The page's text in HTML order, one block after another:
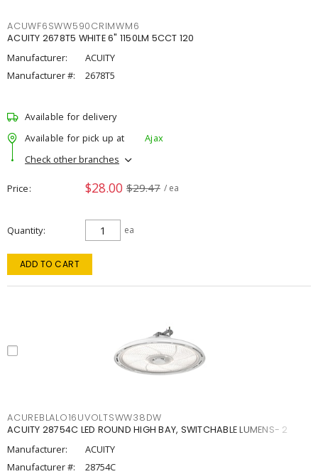
ACUWF6SWW590CRIMWM6
ACUITY 2678T5 WHITE 6" 1150LM 5CCT 120
Manufacturer:
ACUITY
Manufacturer #:
2678T5
Available for delivery
Available for pick up at
Ajax
Check other branches
Price $28.00 $29.47 / ea
Quantity ea
ADD TO CART
ACUREBLALO16UVOLTSWW38DW
ACUITY 28754C LED ROUND HIGH BAY, SWITCHABLE LUMENS- 2
Manufacturer:
ACUITY
Manufacturer #:
28754C